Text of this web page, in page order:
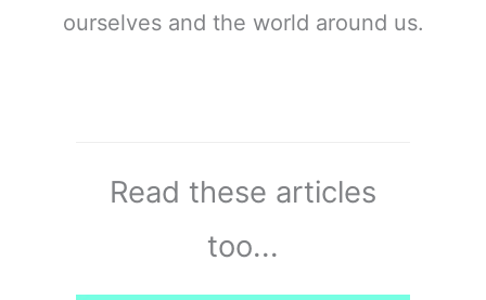
ourselves and the world around us.
Read these articles
too...